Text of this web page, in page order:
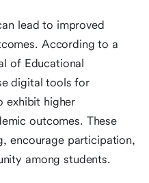
lead to improved
According to a
of Educational
digital tools for
exhibit higher
outcomes. These
encourage participation,
among students.